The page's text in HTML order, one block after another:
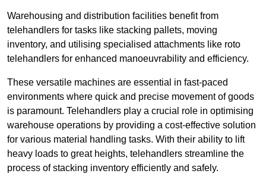
Warehousing and distribution facilities benefit from
telehandlers for tasks like stacking pallets, moving
inventory, and utilising specialised attachments like roto
telehandlers for enhanced manoeuvrability and efficiency.
These versatile machines are essential in fast-paced
environments where quick and precise movement of goods
is paramount. Telehandlers play a crucial role in optimising
warehouse operations by providing a cost-effective solution
for various material handling tasks. With their ability to lift
heavy loads to great heights, telehandlers streamline the
process of stacking inventory efficiently and safely.